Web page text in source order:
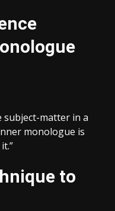
subject-matter in a
monologue is
to